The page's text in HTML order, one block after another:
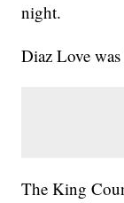
night.
Diaz Love
The King